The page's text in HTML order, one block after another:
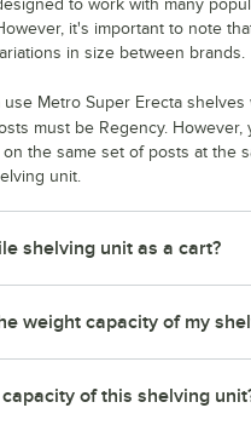
to work with many
it's important to note
in size between brands.
use Metro Super Erecta
must be Regency. However,
the same set of posts at the
unit.
shelving unit as a cart?
weight capacity of my
of this shelving